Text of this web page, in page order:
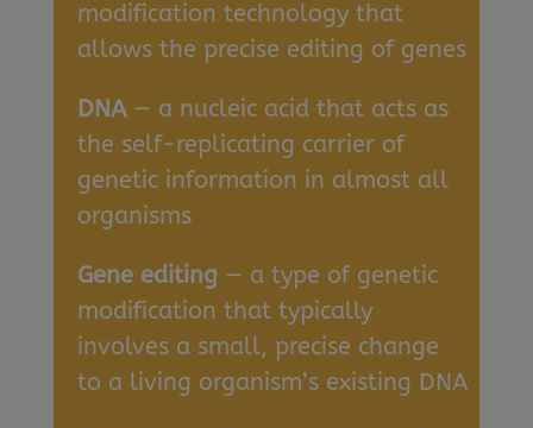
modification technology that
allows the precise editing of genes
DNA— a nucleic acid that acts as
the self-replicating carrier of
genetic information in almost all
organisms
Gene editing — a type of genetic
modification that typically
involves a small, precise change
to a living organism’s existing DNA